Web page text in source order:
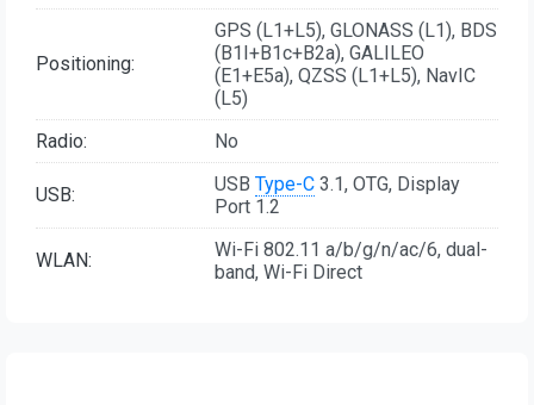
Positioning:
GPS (L1+L5), GLONASS (L1), BDS
(B1I+B1c+B2a), GALILEO
(E1+E5a), QZSS (L1+L5), NavIC
(L5)
Radio:
No
USB: USB Type-C 3.1, OTG, Display
Port 1.2
WLAN:
Wi-Fi 802.11 a/b/g/n/ac/6, dual-
band, Wi-Fi Direct